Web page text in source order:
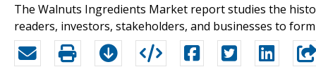
The Walnuts Ingredients Market report studies the
readers, investors, stakeholders, and businesses to